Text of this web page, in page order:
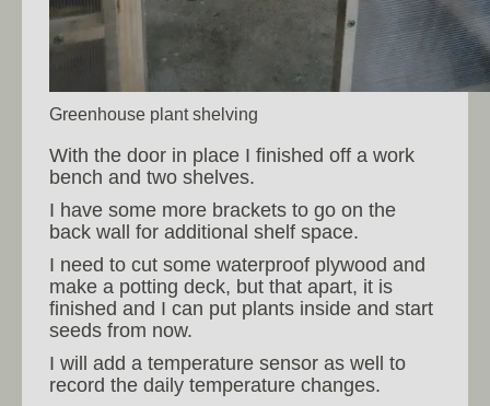
Greenhouse plant shelving
With the door in place I finished off a work
bench and two shelves.
I have some more brackets to go on the
back wall for additional shelf space.
I need to cut some waterproof plywood and
make a potting deck, but that apart, it is
finished and I can put plants inside and start
seeds from now.
I will add a temperature sensor as well to
record the daily temperature changes.